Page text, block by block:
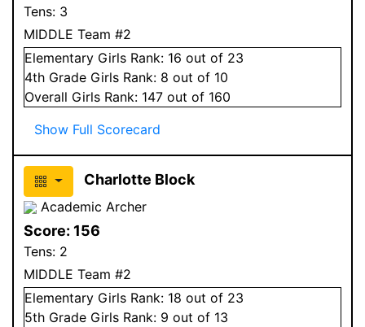
Tens: 3
MIDDLE Team #2
Elementary Girls Rank: 16 out of 23
4th Grade Girls Rank: 8 out of 10
Overall Girls Rank: 147 out of 160
Show Full Scorecard
Charlotte Block
Academic Archer
Score: 156
Tens: 2
MIDDLE Team #2
Elementary Girls Rank: 18 out of 23
5th Grade Girls Rank: 9 out of 13